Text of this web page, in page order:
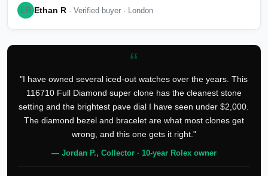
ER Ethan R · Verified buyer · London
“
"I have owned several iced-out watches over the years. This
116710 Full Diamond super clone has the cleanest stone
setting and the brightest pave dial I have seen under $2,000.
The diamond bezel and bracelet are what most clones get
wrong, and this one gets it right."
— Jordan P., Collector · 10-year Rolex owner